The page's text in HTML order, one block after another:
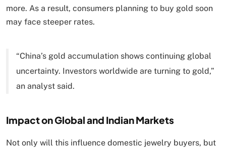
more. As a result, consumers planning to buy gold soon
may face steeper rates.
“China’s gold accumulation shows continuing global
uncertainty. Investors worldwide are turning to gold,”
an analyst said.
Impact on Global and Indian Markets
Not only will this influence domestic jewelry buyers, but